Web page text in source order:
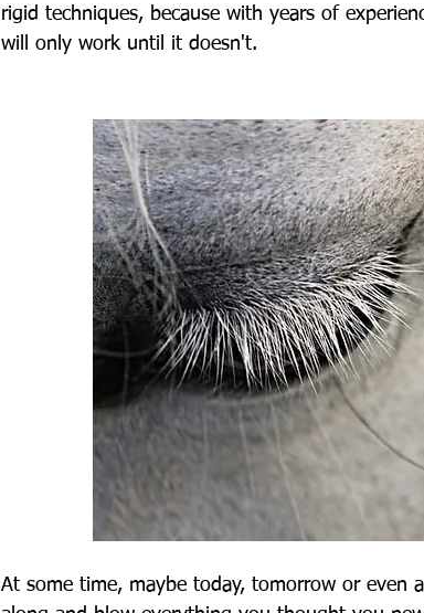
rigid techniques, because with years of
will only work until it doesn't.
At some time, maybe today, tomorrow or even